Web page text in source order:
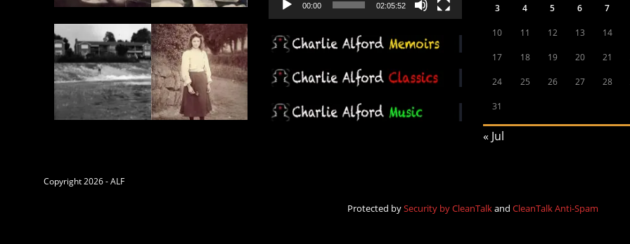
00:00 02:05:52 3 4 5 6 7
10 11 12 13 14
17 18 19 20 21
24 25 26 27 28
31
« Jul
Copyright 2026 - ALF
Protected bySecurity by CleanTalkand CleanTalk Anti-Spam